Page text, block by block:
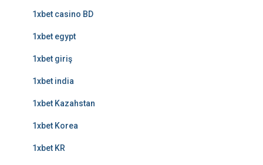
1xbet casino BD
1xbet egypt
1xbet giriş
1xbet india
1xbet Kazahstan
1xbet Korea
1xbet KR